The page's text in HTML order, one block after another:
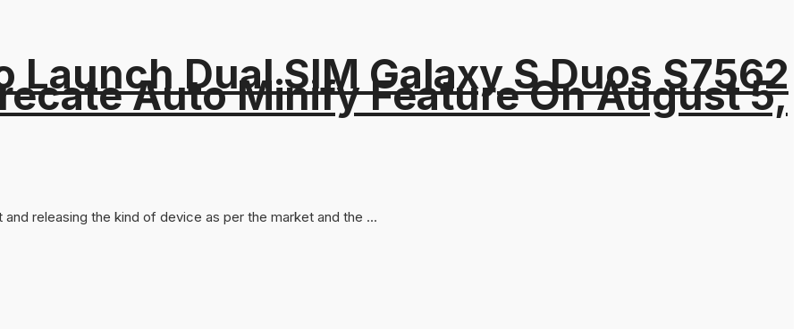
Auto Minify Feature On August 5,
Dual SIM Galaxy S Duos S7562
releasing the kind of device as per the market and the ...